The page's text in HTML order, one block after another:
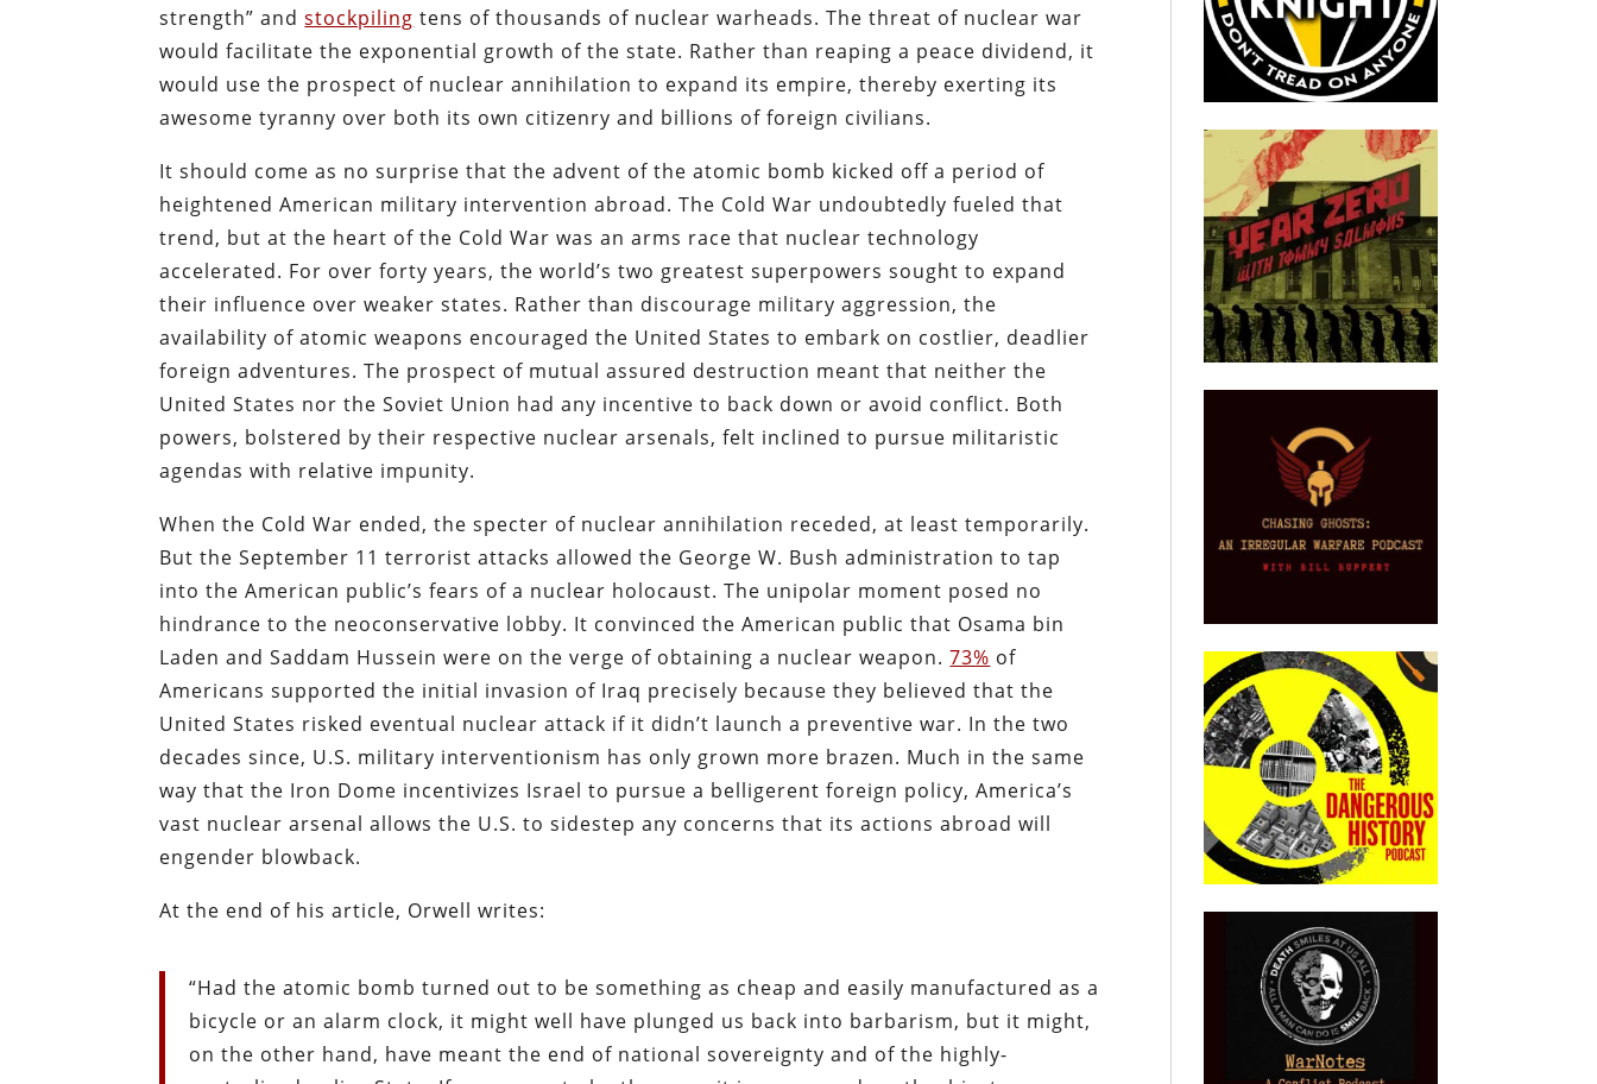
strength” andstockpiling tens of thousands of nuclear warheads. The threat of nuclear war
would facilitate the exponential growth of the state. Rather than reaping a peace dividend, it
would use the prospect of nuclear annihilation to expand its empire, thereby exerting its
awesome tyranny over both its own citizenry and billions of foreign civilians.
It should come as no surprise that the advent of the atomic bomb kicked off a period of
heightened American military intervention abroad. The Cold War undoubtedly fueled that
trend, but at the heart of the Cold War was an arms race that nuclear technology
accelerated. For over forty years, the world’s two greatest superpowers sought to expand
their influence over weaker states. Rather than discourage military aggression, the
availability of atomic weapons encouraged the United States to embark on costlier, deadlier
foreign adventures. The prospect of mutual assured destruction meant that neither the
United States nor the Soviet Union had any incentive to back down or avoid conflict. Both
powers, bolstered by their respective nuclear arsenals, felt inclined to pursue militaristic
agendas with relative impunity.
When the Cold War ended, the specter of nuclear annihilation receded, at least temporarily.
But the September 11 terrorist attacks allowed the George W. Bush administration to tap
into the American public’s fears of a nuclear holocaust. The unipolar moment posed no
hindrance to the neoconservative lobby. It convinced the American public that Osama bin
Laden and Saddam Hussein were on the verge of obtaining a nuclear weapon.73% of
Americans supported the initial invasion of Iraq precisely because they believed that the
United States risked eventual nuclear attack if it didn’t launch a preventive war. In the two
decades since, U.S. military interventionism has only grown more brazen. Much in the same
way that the Iron Dome incentivizes Israel to pursue a belligerent foreign policy, America’s
vast nuclear arsenal allows the U.S. to sidestep any concerns that its actions abroad will
engender blowback.
At the end of his article, Orwell writes:
“Had the atomic bomb turned out to be something as cheap and easily manufactured as a
bicycle or an alarm clock, it might well have plunged us back into barbarism, but it might,
on the other hand, have meant the end of national sovereignty and of the highly-